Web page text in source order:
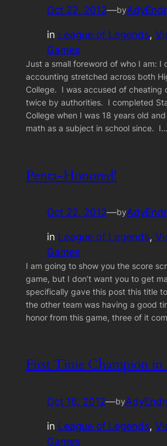
Oct 22, 2012—by
in League of Legends,
Games
Just a small foreword of who I am: I
accounting stretched across both
College. I was accused of cheating
twice by authorities. I completed
College when I was 18 years old
math as a subject in school since. I…
Penta-Honored!
Oct 22, 2012—by
in League of Legends,
Games
I am going to show you the score
game, but I don’t want you to get
specifically gave this post this title
the other team was having a good
honor from this game, three of it
First Time Champion in
Oct 18, 2012—by
in League of Legends,
Games